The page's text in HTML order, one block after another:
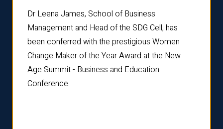
Dr Leena James, School of Business
Management and Head of the SDG Cell, has
been conferred with the prestigious Women
Change Maker of the Year Award at the New
Age Summit - Business and Education
Conference.